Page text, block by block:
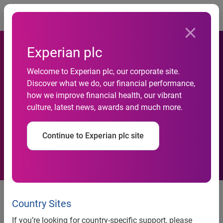
Experian plc
Welcome to Experian plc, our corporate site.
Discover what we do, our financial performance,
how we improve financial health, our vibrant
culture, latest news, awards and much more.
Continue to Experian plc site
Country Sites
If you’re looking for country-specific support, please
Confused.com first UK
aggregator to prevent
insurance fraud at point of
quote
Nottingham, UK, 10 December, 2014- Leading price-
comparison site Confused.com, has unveiled a ground-
breaking agreement with Experian, the global information